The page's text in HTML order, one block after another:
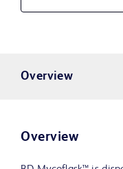
Overview
Overview